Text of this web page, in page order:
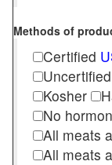
Methods of
Certified
Uncertified
Kosher
No
All meats
All meats